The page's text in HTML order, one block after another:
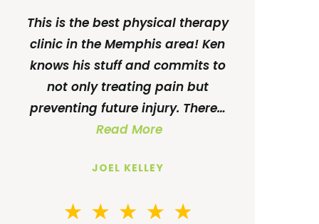
This is the best physical therapy
clinic in the Memphis area! Ken
knows his stuff and commits to
not only treating pain but
preventing future injury. There…
Read More
JOEL KELLEY